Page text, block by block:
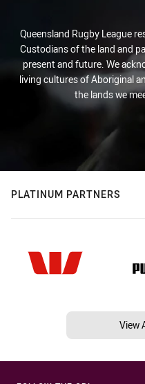
Queensland Rugby League
Custodians of the land and
present and future. We
living cultures of Aboriginal
the lands we
PLATINUM PARTNERS
View